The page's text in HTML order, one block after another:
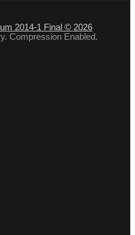
2014-1 Final © 2026
Compression Enabled.